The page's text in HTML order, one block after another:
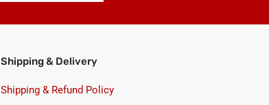
Shipping & Delivery
Shipping & Refund Policy